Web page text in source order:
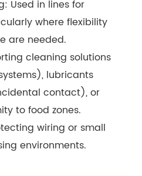
Used in lines for
where flexibility
are needed.
cleaning solutions
lubricants
contact), or
to food zones.
wiring or small
environments.